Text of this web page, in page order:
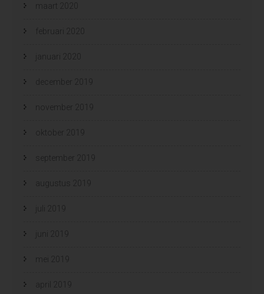
maart 2020
februari 2020
januari 2020
december 2019
november 2019
oktober 2019
september 2019
augustus 2019
juli 2019
juni 2019
mei 2019
april 2019